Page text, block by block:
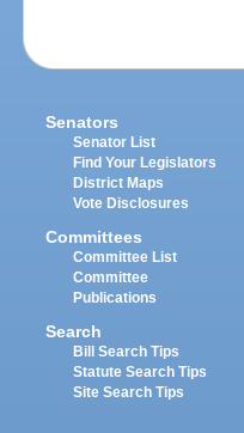
Senators
Senator List
Find Your Legislators
District Maps
Vote Disclosures
Committees
Committee List
Committee
Publications
Search
Bill Search Tips
Statute Search Tips
Site Search Tips